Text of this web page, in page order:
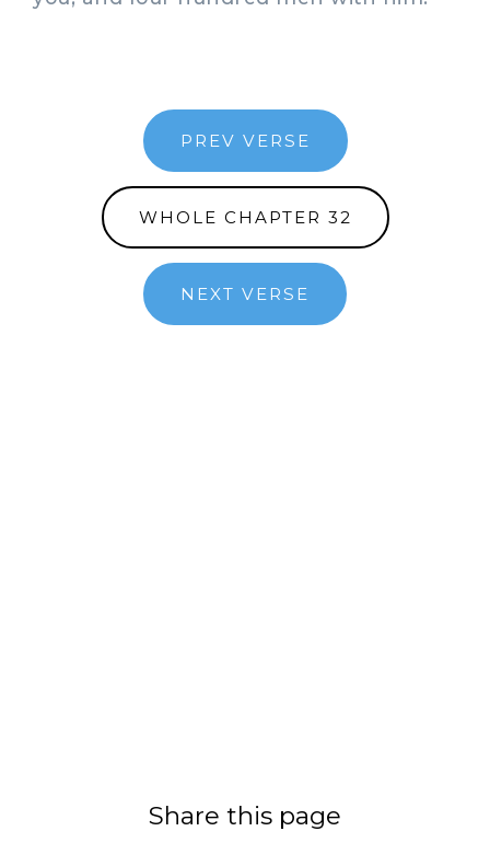
PREV VERSE
WHOLE CHAPTER 32
NEXT VERSE
Share this page